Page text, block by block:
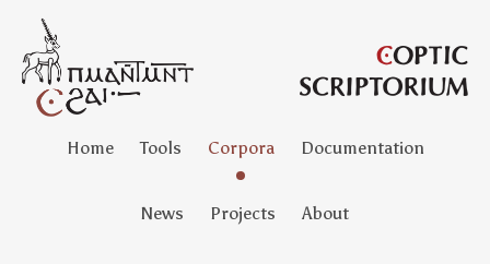
Home Tools Corpora Documentation
News Projects About